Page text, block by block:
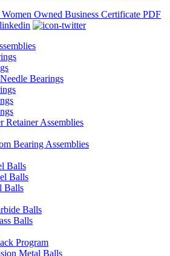
Bearings
Retainer Assemblies
Bearing Assemblies
Balls
Balls
Balls
Balls
Balls
Program
Metal Balls